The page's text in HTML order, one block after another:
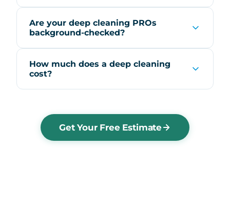
Are your deep cleaning PROs
background-checked?
How much does a deep cleaning
cost?
Get Your Free Estimate